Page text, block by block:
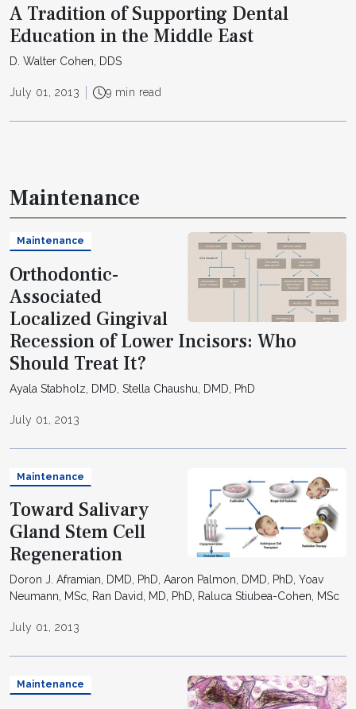
A Tradition of Supporting Dental
Education in the Middle East
D. Walter Cohen, DDS
July 01, 2013 9 min read
Maintenance
Maintenance
Orthodontic-
Associated
Localized Gingival
Recession of Lower Incisors: Who
Should Treat It?
Ayala Stabholz, DMD, Stella Chaushu, DMD, PhD
July 01, 2013
Maintenance
Toward Salivary
Gland Stem Cell
Regeneration
Doron J. Aframian, DMD, PhD, Aaron Palmon, DMD, PhD, Yoav
Neumann, MSc, Ran David, MD, PhD, Raluca Stiubea-Cohen, MSc
July 01, 2013
Maintenance